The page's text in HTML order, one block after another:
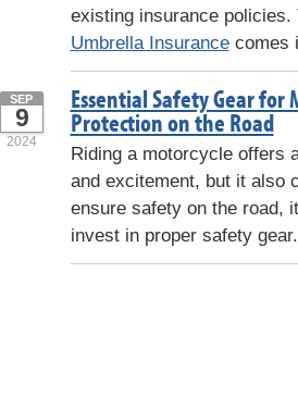
existing insurance
Umbrella Insurancecomes
Essential Safety Gear for
Protection on the Road
SEP
9
2024
Riding a motorcycle offers
and excitement, but it also
ensure safety on the road,
invest in proper safety